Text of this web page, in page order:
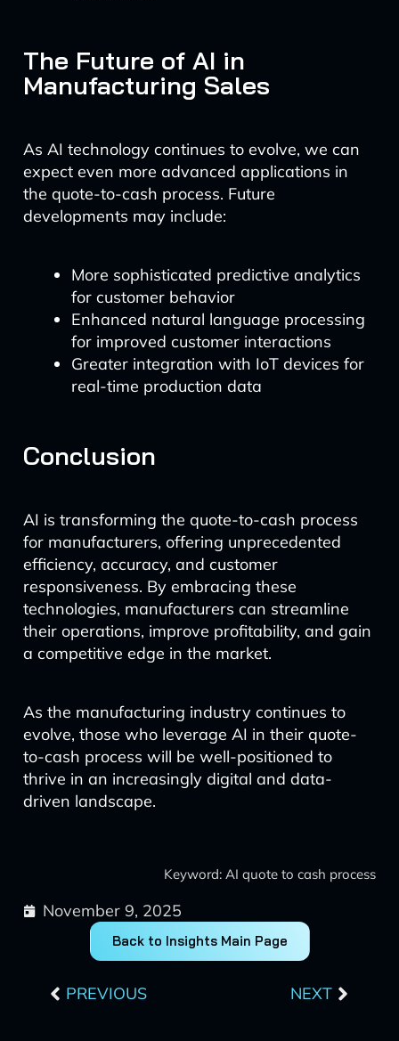
The Future of AI in
Manufacturing Sales
As AI technology continues to evolve, we can
expect even more advanced applications in
the quote-to-cash process. Future
developments may include:
More sophisticated predictive analytics
for customer behavior
Enhanced natural language processing
for improved customer interactions
Greater integration with IoT devices for
real-time production data
Conclusion
AI is transforming the quote-to-cash process
for manufacturers, offering unprecedented
efficiency, accuracy, and customer
responsiveness. By embracing these
technologies, manufacturers can streamline
their operations, improve profitability, and gain
a competitive edge in the market.
As the manufacturing industry continues to
evolve, those who leverage AI in their quote-
to-cash process will be well-positioned to
thrive in an increasingly digital and data-
driven landscape.
Keyword: AI quote to cash process
November 9, 2025
Back to Insights Main Page
PREVIOUS NEXT